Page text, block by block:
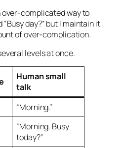
over-complicated way to
day?” but I maintain it
of over-complication.
levels at once.
Human small
talk
“Morning.”
“Morning. Busy
today?”